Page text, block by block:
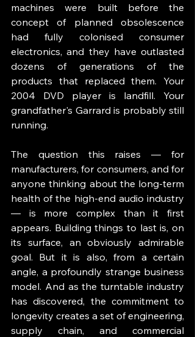
machines were built before the
concept of planned obsolescence
had fully colonised consumer
electronics, and they have outlasted
dozens of generations of the
products that replaced them. Your
2004 DVD player is landfill. Your
grandfather's Garrard is probably still
running.
The question this raises — for
manufacturers, for consumers, and for
anyone thinking about the long-term
health of the high-end audio industry
— is more complex than it first
appears. Building things to last is, on
its surface, an obviously admirable
goal. But it is also, from a certain
angle, a profoundly strange business
model. And as the turntable industry
has discovered, the commitment to
longevity creates a set of engineering,
supply chain, and commercial